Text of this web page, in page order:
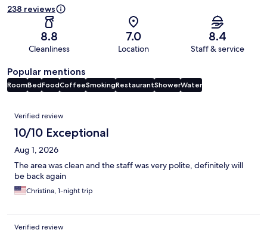
238 reviews
8.8
Cleanliness
7.0
Location
8.4
Staff & service
Popular mentions
RoomBedFoodCoffeeSmokingRestaurantShowerWater
Reviews
Verified review
10/10 Exceptional
Aug 1, 2026
The area was clean and the staff was very polite, definitely will
be back again
Christina, 1-night trip
Verified review